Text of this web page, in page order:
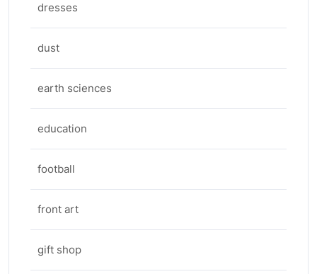
dresses
dust
earth sciences
education
football
front art
gift shop